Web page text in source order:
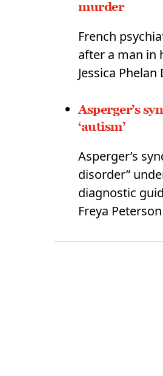
murder
French
after a man in
Jessica Phelan
Asperger’s
‘autism’
Asperger’s
disorder”
diagnostic
Freya Peterson